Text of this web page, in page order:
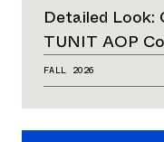
Detailed Look:
TUNIT AOP
FALL 2026